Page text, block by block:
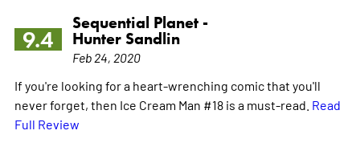
9.4
Sequential Planet -
Hunter Sandlin
Feb 24, 2020
If you're looking for a heart-wrenching comic that you'll
never forget, then Ice Cream Man #18 is a must-read. Read
Full Review